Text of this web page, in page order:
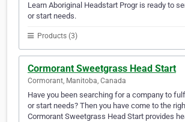
Learn Aboriginal Headstart Progr is ready to
or start needs.
Products (3)
Cormorant Sweetgrass Head Start
Cormorant, Manitoba, Canada
Have you been searching for a company to
or start needs? Then you have come to the
Cormorant Sweetgrass Head Start provides